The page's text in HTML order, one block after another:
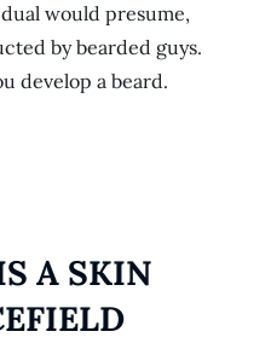
would presume,
by bearded guys.
develop a beard.
A SKIN